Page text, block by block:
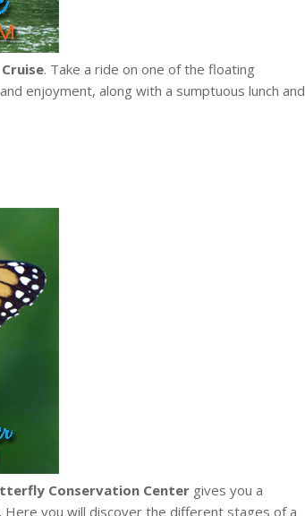
. Take a ride on one of the floating
enjoyment, along with a sumptuous lunch and
Conservation Center gives you a
you will discover the different stages of a